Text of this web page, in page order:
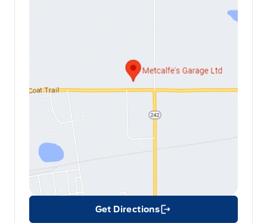
Get Directions
Link Icon